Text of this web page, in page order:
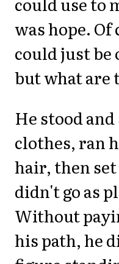
was hope.
could just be
but what are
He stood
clothes, ran
hair, then
didn't go as
Without
his path, he